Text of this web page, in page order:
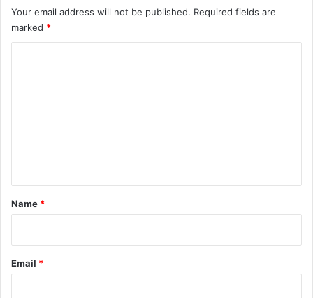
Your email address will not be published. Required fields are
marked *
*
Name *
Email *